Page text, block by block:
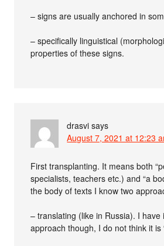
– signs are usually anchored in
– specifically linguistical
properties of these signs.
drasvi says
August 7, 2021 at 12:23
First transplanting. It means both
specialists, teachers etc.) and “a
the body of texts I know two
– translating (like in Russia). I have
approach though, I do not think it is